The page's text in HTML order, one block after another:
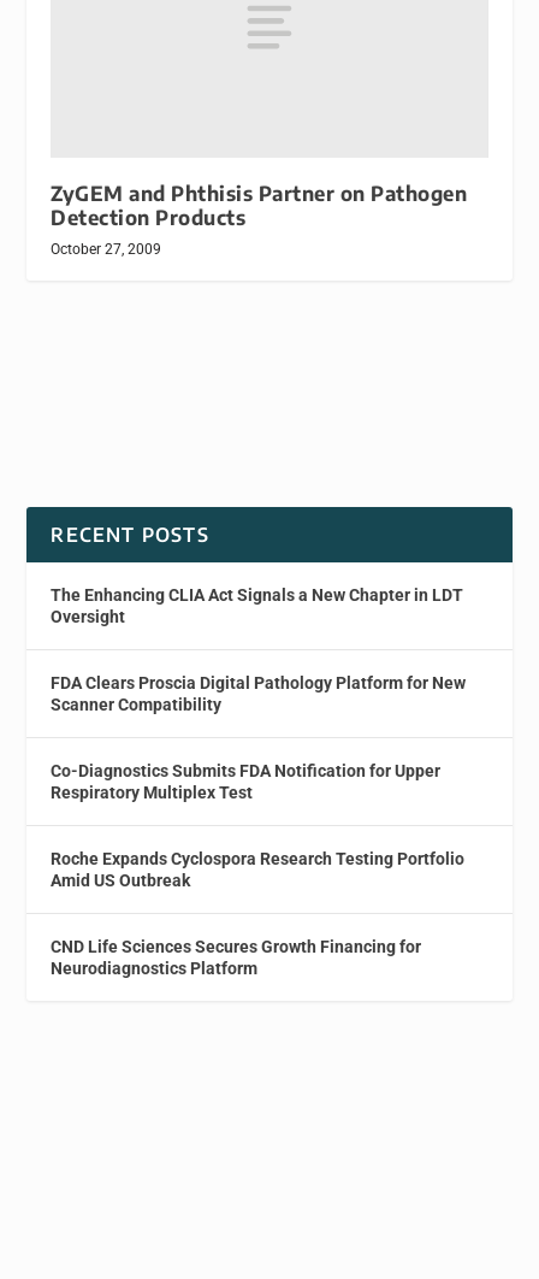
ZyGEM and Phthisis Partner on Pathogen
Detection Products
October 27, 2009
RECENT POSTS
The Enhancing CLIA Act Signals a New Chapter in LDT
Oversight
FDA Clears Proscia Digital Pathology Platform for New
Scanner Compatibility
Co-Diagnostics Submits FDA Notification for Upper
Respiratory Multiplex Test
Roche Expands Cyclospora Research Testing Portfolio
Amid US Outbreak
CND Life Sciences Secures Growth Financing for
Neurodiagnostics Platform